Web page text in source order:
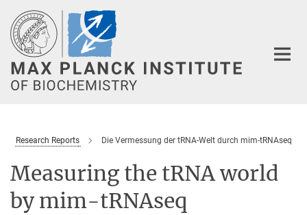
Main-
Content
Research Reports Die Vermessung der tRNA-Welt durch mim-tRNAseq
Measuring the tRNA world
by mim-tRNAseq